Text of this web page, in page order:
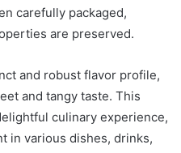
carefully packaged,
are preserved.
and robust flavor profile,
and tangy taste. This
culinary experience,
in various dishes, drinks,